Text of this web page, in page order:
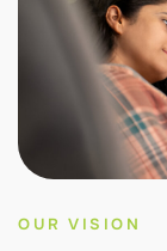
OUR VISION